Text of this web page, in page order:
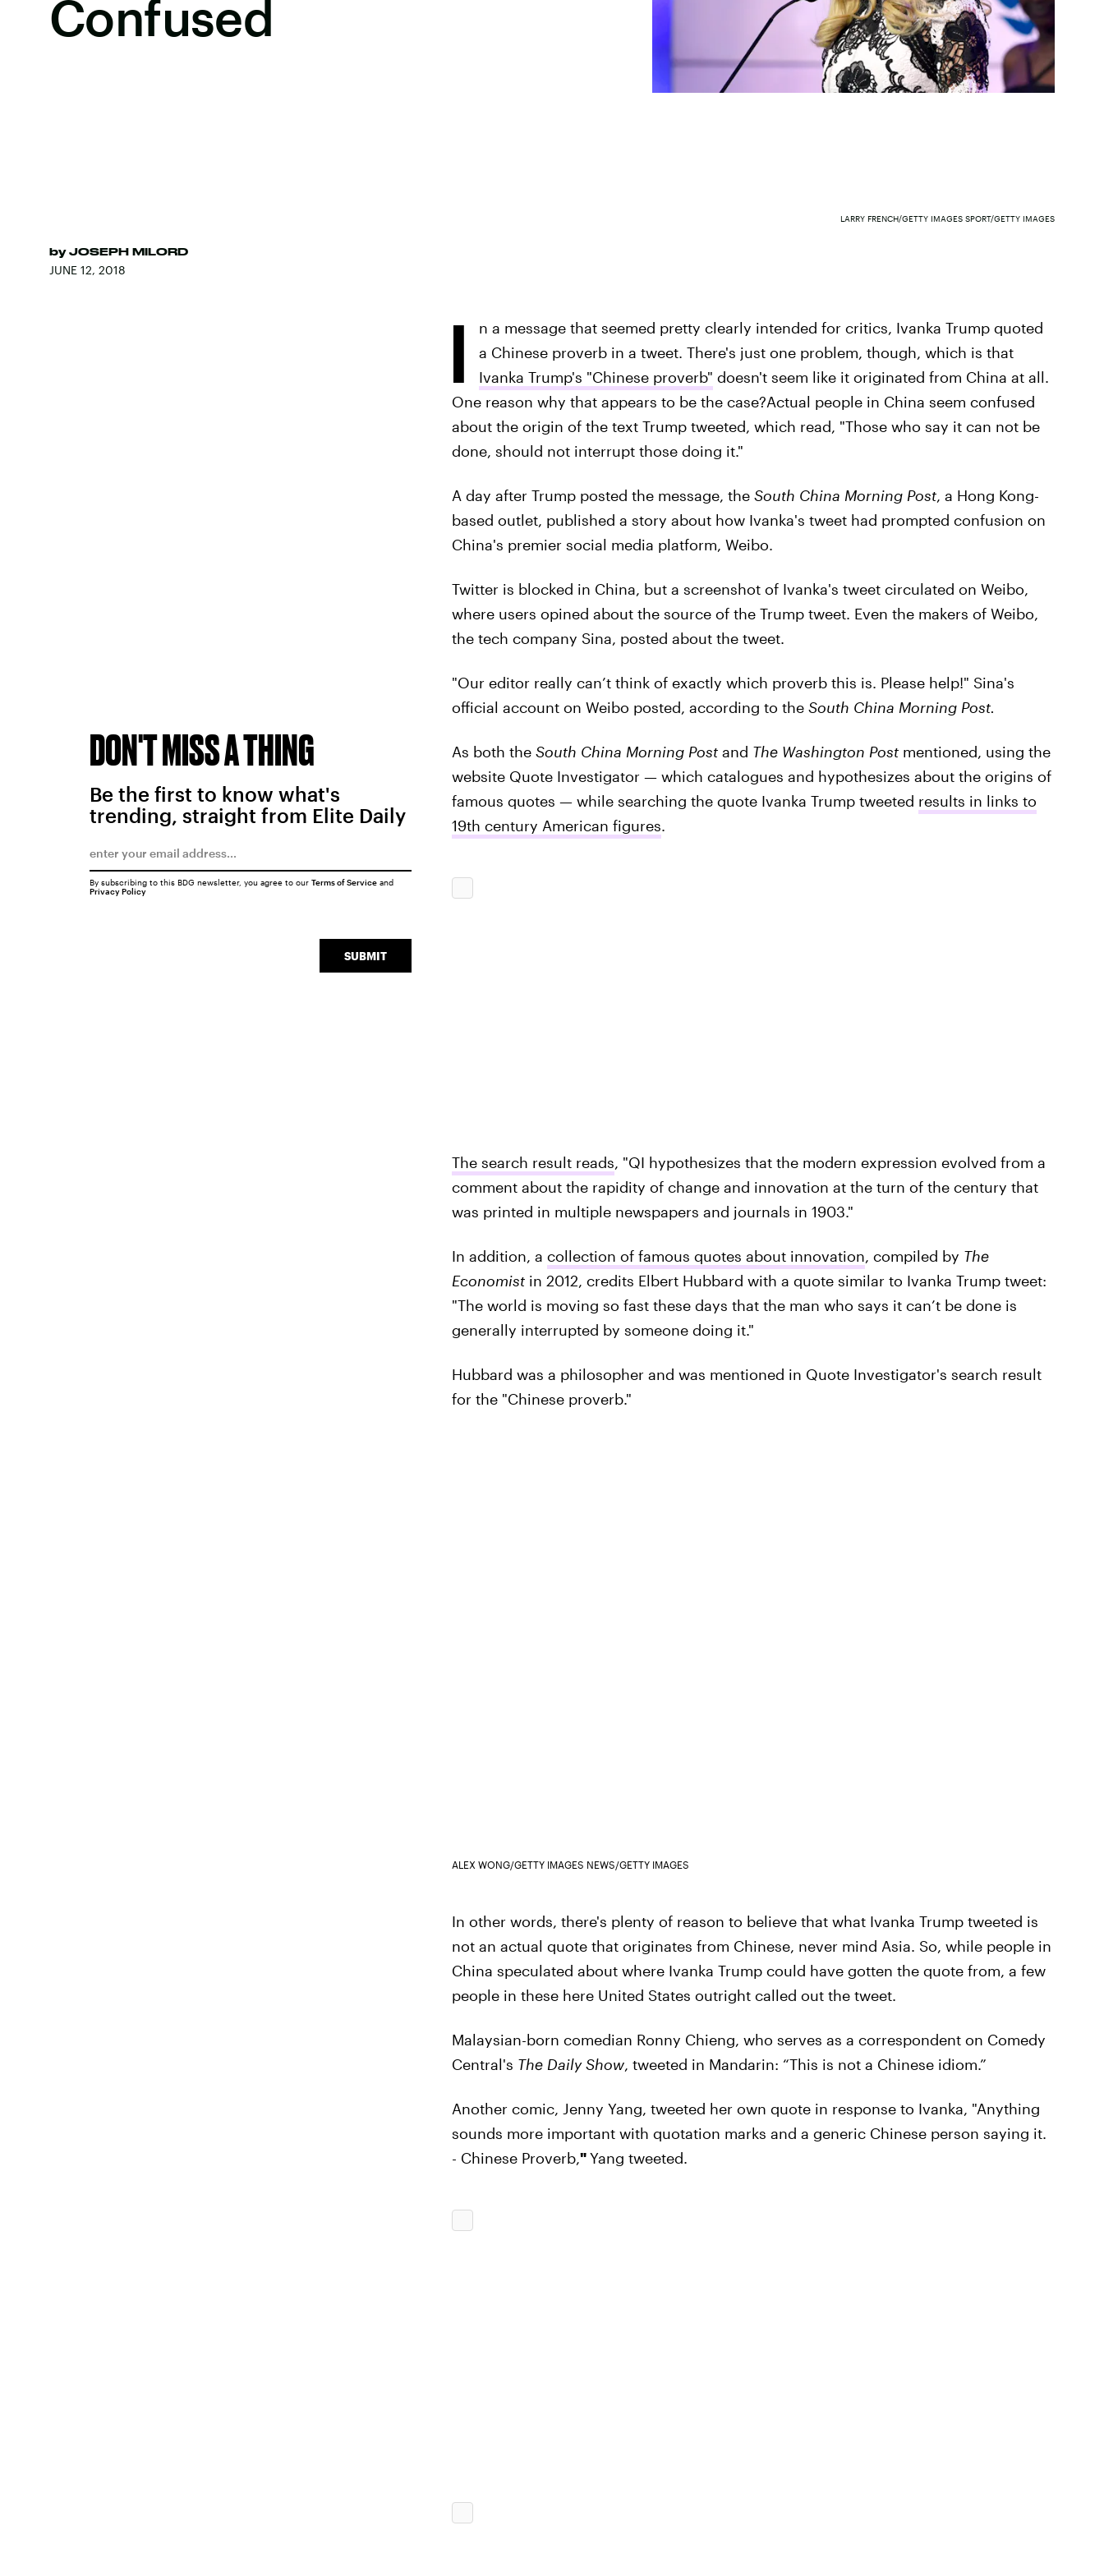
Confused
by JOSEPH MILORD
JUNE 12, 2018
LARRY FRENCH/GETTY IMAGES SPORT/GETTY IMAGES
I
n a message that seemed pretty clearly intended for critics, Ivanka Trump quoted
a Chinese proverb in a tweet. There's just one problem, though, which is that
Ivanka Trump's "Chinese proverb" doesn't seem like it originated from China at all.
One reason why that appears to be the case?Actual people in China seem confused
about the origin of the text Trump tweeted, which read, "Those who say it can not be
done, should not interrupt those doing it."
A day after Trump posted the message, the South China Morning Post, a Hong Kong-
based outlet, published a story about how Ivanka's tweet had prompted confusion on
China's premier social media platform, Weibo.
Twitter is blocked in China, but a screenshot of Ivanka's tweet circulated on Weibo,
where users opined about the source of the Trump tweet. Even the makers of Weibo,
the tech company Sina, posted about the tweet.
"Our editor really can’t think of exactly which proverb this is. Please help!" Sina's
official account on Weibo posted, according to the South China Morning Post.
As both the South China Morning Postand The Washington Postmentioned, using the
website Quote Investigator — which catalogues and hypothesizes about the origins of
famous quotes — while searching the quote Ivanka Trump tweeted results in links to
19th century American figures.
The search result reads, "QI hypothesizes that the modern expression evolved from a
comment about the rapidity of change and innovation at the turn of the century that
was printed in multiple newspapers and journals in 1903."
In addition, a collection of famous quotes about innovation, compiled by The
Economistin 2012, credits Elbert Hubbard with a quote similar to Ivanka Trump tweet:
"The world is moving so fast these days that the man who says it can’t be done is
generally interrupted by someone doing it."
Hubbard was a philosopher and was mentioned in Quote Investigator's search result
for the "Chinese proverb."
ALEX WONG/GETTY IMAGES NEWS/GETTY IMAGES
In other words, there's plenty of reason to believe that what Ivanka Trump tweeted is
not an actual quote that originates from Chinese, never mind Asia. So, while people in
China speculated about where Ivanka Trump could have gotten the quote from, a few
people in these here United States outright called out the tweet.
Malaysian-born comedian Ronny Chieng, who serves as a correspondent on Comedy
Central's The Daily Show, tweeted in Mandarin: “This is not a Chinese idiom.”
Another comic, Jenny Yang, tweeted her own quote in response to Ivanka, "Anything
sounds more important with quotation marks and a generic Chinese person saying it.
- Chinese Proverb,"Yang tweeted.
DON'T MISS A THING
Be the first to know what's
trending, straight from Elite Daily
SUBMIT
By subscribing to this BDG newsletter, you agree to our Terms of Serviceand
Privacy Policy